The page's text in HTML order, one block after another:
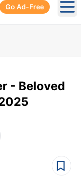
Go Ad-Free
- Beloved